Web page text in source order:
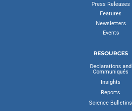
Press Releases
Features
Newsletters
Events
RESOURCES
Declarations and
Communiqués
Insights
Reports
Science Bulletins